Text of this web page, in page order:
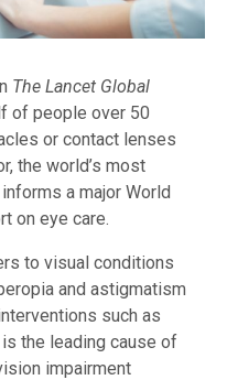
The Lancet Global
of people over 50
or contact lenses
the world’s most
a major World
on eye care.
to visual conditions
and astigmatism
such as
the leading cause of
impairment